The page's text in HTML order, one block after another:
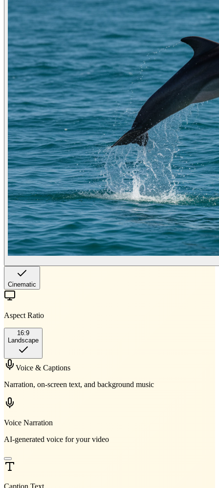
Cinematic
Aspect Ratio
16:9
Landscape
Voice & Captions
Narration, on-screen text, and background music
Voice Narration
AI-generated voice for your video